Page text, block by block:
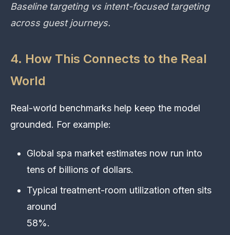
Baseline targeting vs intent-focused targeting
across guest journeys.
4. How This Connects to the Real
World
Real-world benchmarks help keep the model
grounded. For example:
Global spa market estimates now run into
tens of billions of dollars.
Typical treatment-room utilization often sits
around
58%.